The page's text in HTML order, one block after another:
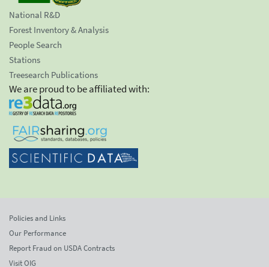
National R&D
Forest Inventory & Analysis
People Search
Stations
Treesearch Publications
We are proud to be affiliated with:
Policies and Links
Our Performance
Report Fraud on USDA Contracts
Visit OIG